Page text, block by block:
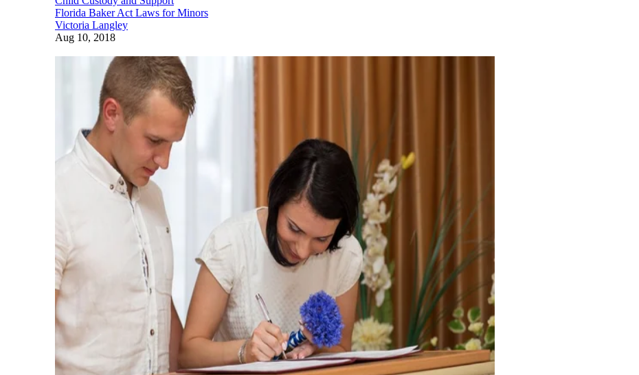
Florida Baker Act Laws for Minors
Victoria Langley
Aug 10, 2018